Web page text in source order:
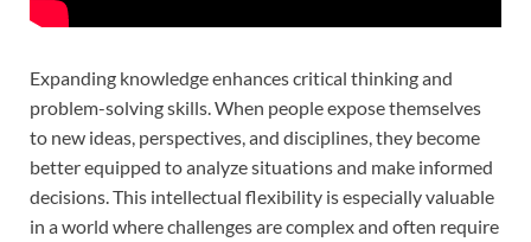
Expanding knowledge enhances critical thinking and
problem-solving skills. When people expose themselves
to new ideas, perspectives, and disciplines, they become
better equipped to analyze situations and make informed
decisions. This intellectual flexibility is especially valuable
in a world where challenges are complex and often require